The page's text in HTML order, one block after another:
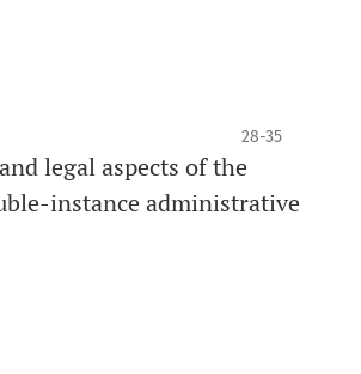
28-35
legal aspects of the
instance administrative